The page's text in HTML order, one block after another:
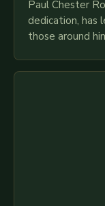
Paul Chester
dedication, has
those around